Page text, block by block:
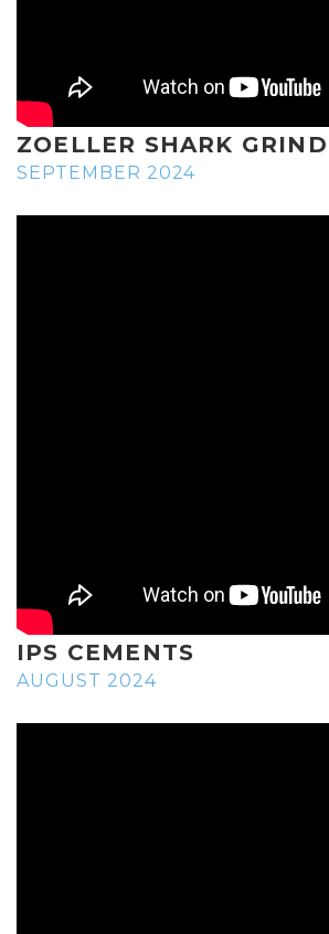
ZOELLER SHARK
SEPTEMBER 2024
IPS CEMENTS
AUGUST 2024